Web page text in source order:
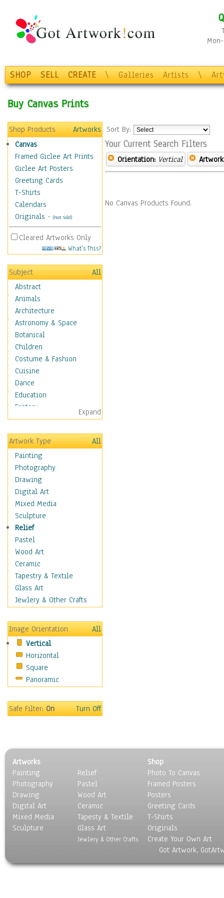
SHOP SELL CREATE \ Galleries Artists \
Buy Canvas Prints
Shop Products
Artworks
Canvas
Framed Giclee Art Prints
Giclee Art Posters
Greeting Cards
T-Shirts
Calendars
Originals - (Not Sold)
Cleared Artworks Only
What's This?
Subject
All
Abstract
Animals
Architecture
Astronomy & Space
Botanical
Children
Costume & Fashion
Cuisine
Dance
Education
Fantasy
Figurative
Hobbies
Holidays
Home & Hearth
Maps
Military & Law
Motivational
Movies
Music
People
Places
Religion & Spirituality
Scenic / Landscapes
Seasons
Autumn
Spring
Winter
Sport
Still Life
Surrealism
Transportation
World Culture
Expand
Artwork Type
All
Painting
Photography
Drawing
Digital Art
Mixed Media
Sculpture
Relief
Pastel
Wood Art
Ceramic
Tapestry & Textile
Glass Art
Jewlery & Other Crafts
Image Orientation
All
Vertical
Horizontal
Square
Panoramic
Safe Filter:On Turn Off
Sort By:
Your Current Search Filters
Orientation: Vertical
No Canvas Products Found.
Artworks
Painting
Photography
Drawing
Digital Art
Mixed Media
Sculpture
Relief
Pastel
Wood Art
Ceramic
Tapesty & Textile
Glass Art
Jewlery & Other Crafts
Shop
Photo To Canvas
Framed Posters
Posters
Greeting Cards
T-Shirts
Originals
Create Your Own Art
Got Artwork,